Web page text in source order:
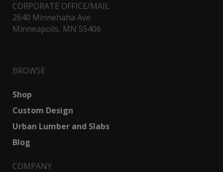
CORPORATE OFFICE/MAIL
2640 Minnehaha Ave
Minneapolis, MN 55406
BROWSE
Shop
Custom Design
Urban Lumber and Slabs
Blog
COMPANY